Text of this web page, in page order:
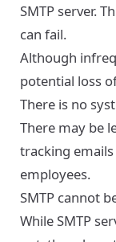
SMTP server.
can fail.
Although
potential loss
There is no
There may be
tracking
employees.
SMTP cannot
While SMTP